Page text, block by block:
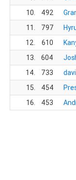
10.
492
11.
797
12.
610
13.
604
14.
733
15.
454
16.
453